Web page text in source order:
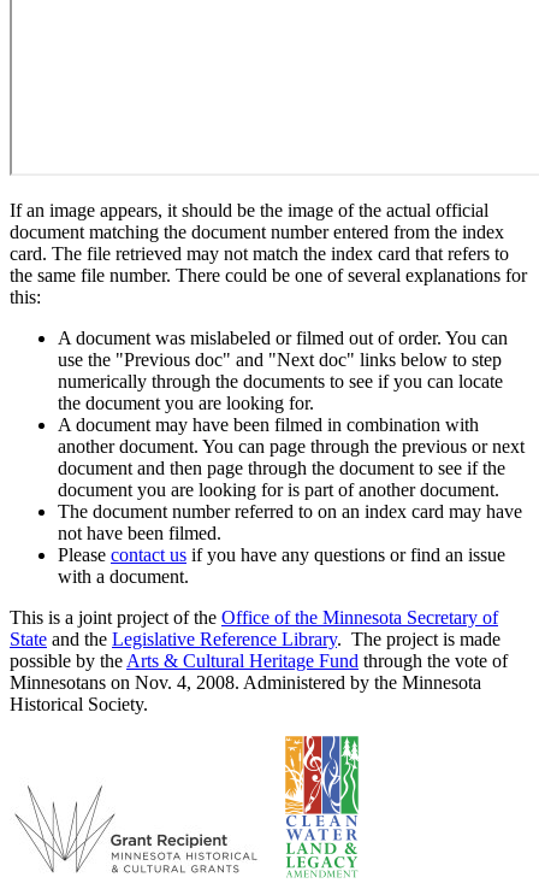
If an image appears, it should be the image of the actual official
document matching the document number entered from the index
card. The file retrieved may not match the index card that refers to
the same file number. There could be one of several explanations for
this:
A document was mislabeled or filmed out of order. You can
use the "Previous doc" and "Next doc" links below to step
numerically through the documents to see if you can locate
the document you are looking for.
A document may have been filmed in combination with
another document. You can page through the previous or next
document and then page through the document to see if the
document you are looking for is part of another document.
The document number referred to on an index card may have
not have been filmed.
Please contact us if you have any questions or find an issue
with a document.
This is a joint project of the Office of the Minnesota Secretary of
State and the Legislative Reference Library. The project is made
possible by the Arts & Cultural Heritage Fund through the vote of
Minnesotans on Nov. 4, 2008. Administered by the Minnesota
Historical Society.